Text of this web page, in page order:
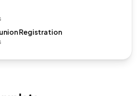
Registration